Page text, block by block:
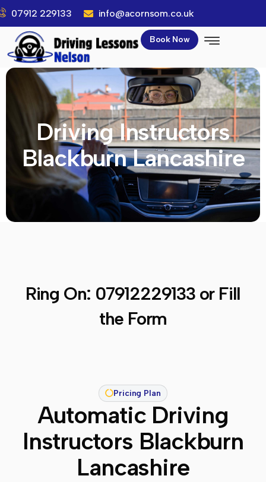
07912 229133 info@acornsom.co.uk
Book Now
Driving Instructors
Blackburn Lancashire​
Ring On: 07912229133or Fill
the Form
Pricing Plan
Automatic Driving
Instructors Blackburn
Lancashire​